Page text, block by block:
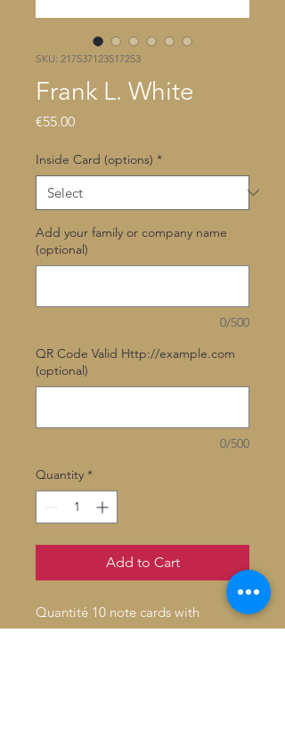
SKU: 217537123517253
Frank L. White
€55.00Price
Inside Card (options) *
Add your family or company name
(optional)
0/500
QR Code Valid Http://example.com
(optional)
0/500
Quantity *
Add to Cart
Quantité 10 note cards with
envelopes